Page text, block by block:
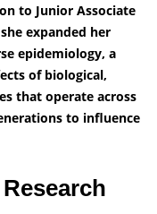
to Junior Associate
expanded her
epidemiology, a
of biological,
that operate across
to influence